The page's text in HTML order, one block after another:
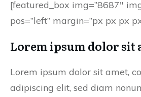
[featured_box img=”8687″
pos=”left” margin=”px px px
Lorem ipsum dolor sit
Lorem ipsum dolor sit amet,
adipiscing elit, sed diam